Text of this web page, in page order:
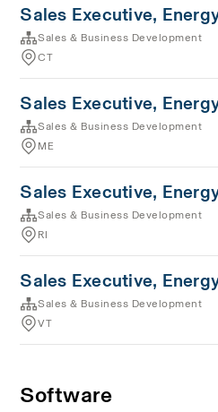
Sales Executive,
Sales & Business Development
CT
Sales Executive,
Sales & Business Development
ME
Sales Executive,
Sales & Business Development
RI
Sales Executive,
Sales & Business Development
VT
Software